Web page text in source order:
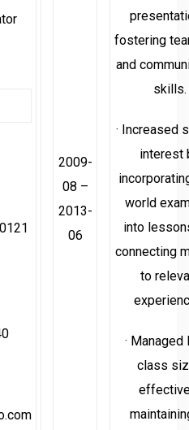
2009-
08 –
2013-
06
fostering
and
skills.
· Increased
interest
world
into
connecting
to
· Managed
class